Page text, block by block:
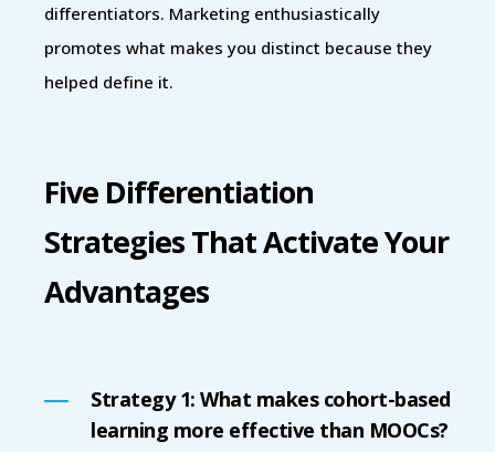
differentiators. Marketing enthusiastically
promotes what makes you distinct because they
helped define it.
Five Differentiation
Strategies That Activate Your
Advantages
Strategy 1: What makes cohort-based
learning more effective than MOOCs?